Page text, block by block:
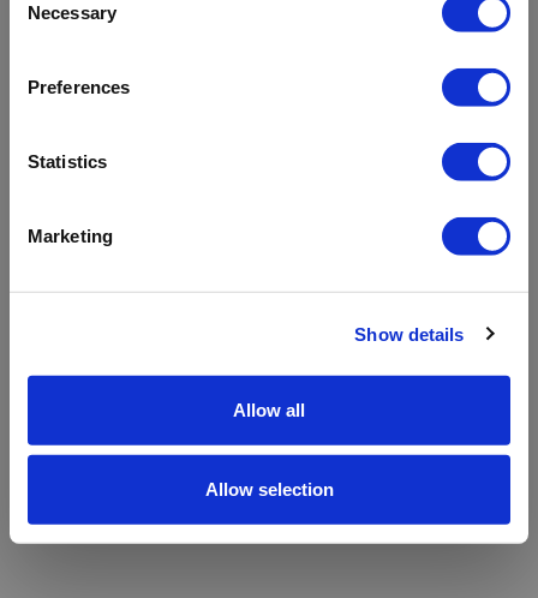
Selection
Necessary
Preferences
Statistics
Marketing
Show details
Allow all
Allow selection